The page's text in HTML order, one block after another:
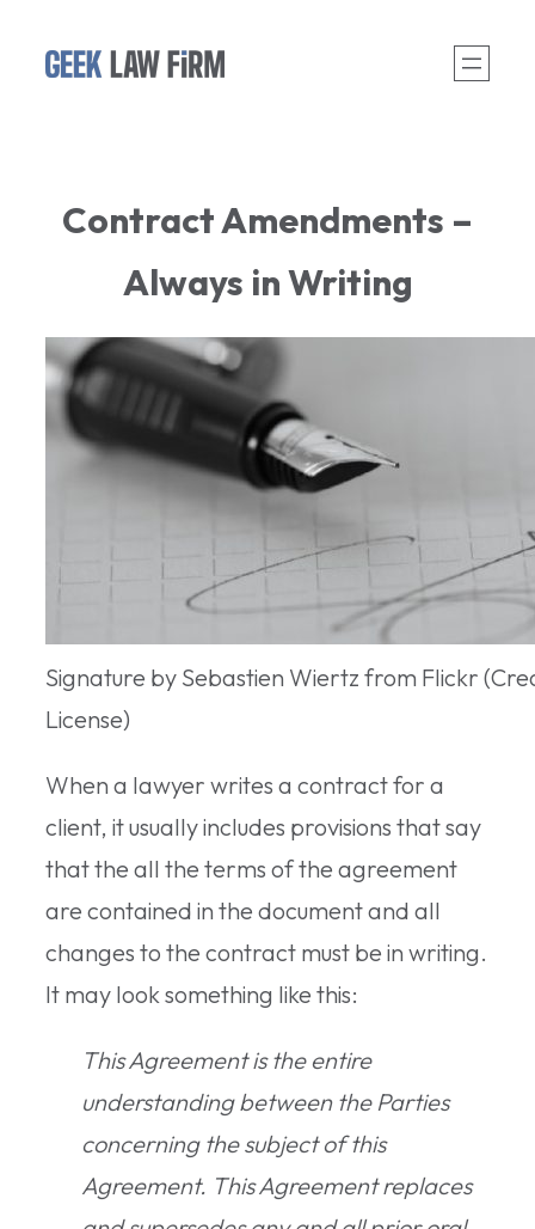
Contract Amendments –
Always in Writing
Signature by Sebastien Wiertz from Flickr
License)
When a lawyer writes a contract for a
client, it usually includes provisions that say
that the all the terms of the agreement
are contained in the document and all
changes to the contract must be in writing.
It may look something like this:
This Agreement is the entire
understanding between the Parties
concerning the subject of this
Agreement. This Agreement replaces